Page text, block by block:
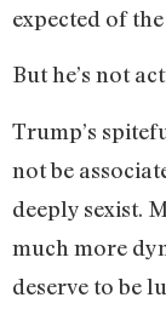
expected of
But he’s not
Trump’s
not be
deeply sexist.
much more
deserve to be